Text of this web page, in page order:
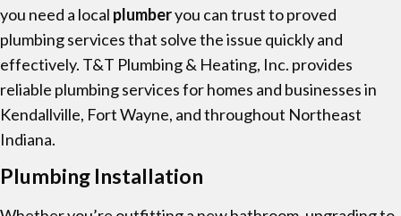
you need a local plumberyou can trust to proved
plumbing services that solve the issue quickly and
effectively. T&T Plumbing & Heating, Inc. provides
reliable plumbing services for homes and businesses in
Kendallville, Fort Wayne, and throughout Northeast
Indiana.
Plumbing Installation